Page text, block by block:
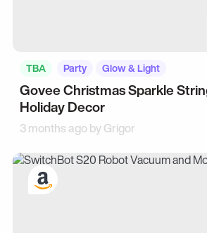
TBA Party Glow & Light
Govee Christmas Sparkle
Holiday Decor
3 months ago byGrigor